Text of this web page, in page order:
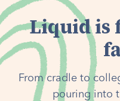
Liquid is
From cradle to
pouring into